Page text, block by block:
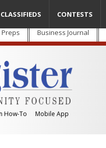
Preps Business Journal
How-To Mobile App
CLASSIFIEDS CONTESTS